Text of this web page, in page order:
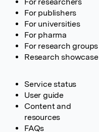
For publishers
For universities
For pharma
For research groups
Research showcase
Service status
User guide
Content and
resources
FAQs